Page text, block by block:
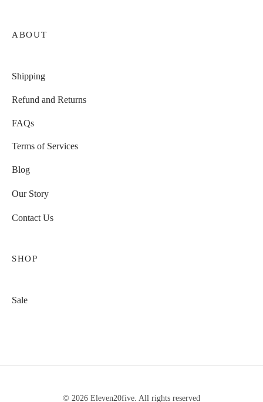
ABOUT
Shipping
Refund and Returns
FAQs
Terms of Services
Blog
Our Story
Contact Us
SHOP
Sale
© 2026 Eleven20five. All rights reserved